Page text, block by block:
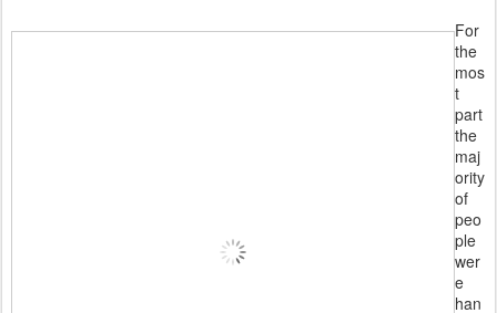
For
the
mos
t
part
the
maj
ority
of
peo
ple
wer
e
han